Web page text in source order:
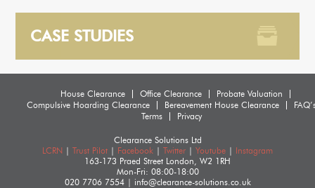
CASE STUDIES
House Clearance Office Clearance
Probate Valuation
Compulsive Hoarding Clearance
Bereavement House Clearance
Terms
Privacy
Clearance Solutions Ltd
LCRN
Trust Pilot Facebook Twitter Youtube
Instagram
163-173 Praed Street
London
W2 1RH
Mon-Fri: 08:00-18:00
020 7706 7554|
info@clearance-solutions.co.uk